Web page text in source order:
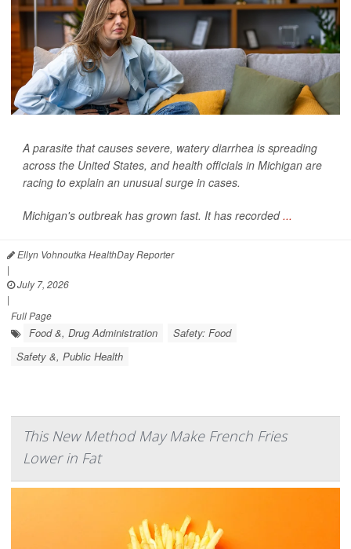
A parasite that causes severe, watery diarrhea is spreading
across the United States, and health officials in Michigan are
racing to explain an unusual surge in cases.
Michigan's outbreak has grown fast. It has recorded...
Ellyn Vohnoutka HealthDay Reporter
|
July 7, 2026
|
Full Page
Food &, Drug Administration
Safety: Food
Safety &, Public Health
This New Method May Make French Fries
Lower in Fat